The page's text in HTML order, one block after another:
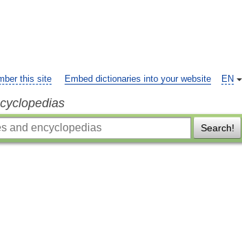
EN
this site Embed dictionaries into your website
Search!